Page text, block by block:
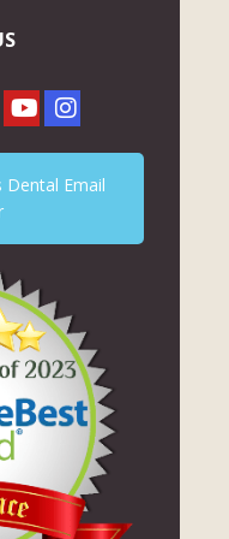
Dental Email